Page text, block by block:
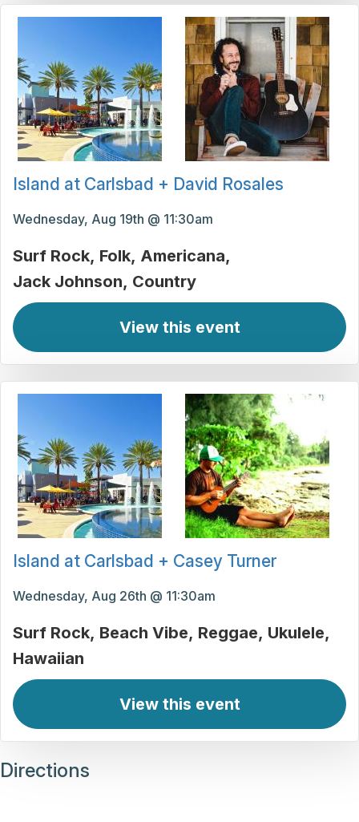
Island at Carlsbad + David Rosales
Wednesday, Aug 19th @ 11:30am
Surf Rock Folk Americana
Jack Johnson Country
View this event
Island at Carlsbad + Casey Turner
Wednesday, Aug 26th @ 11:30am
Surf Rock Beach Vibe Reggae Ukulele
Hawaiian
View this event
Directions